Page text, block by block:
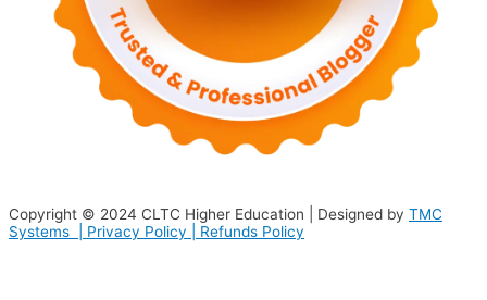
Copyright © 2024 CLTC Higher Education | Designed by TMC
Systems | Privacy Policy Refunds Policy